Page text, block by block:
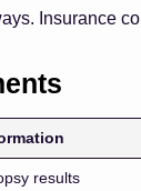
Insurance
results